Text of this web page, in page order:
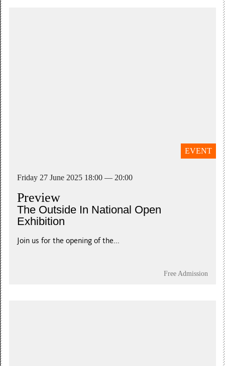
EVENT
Friday 27 June 2025 18:00 — 20:00
Preview
The Outside In National Open
Exhibition
Join us for the opening of the...
Free Admission